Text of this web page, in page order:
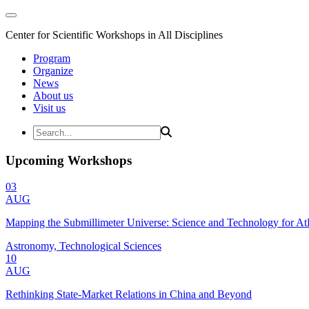
Center for Scientific Workshops in All Disciplines
Program
Organize
News
About us
Visit us
Upcoming Workshops
03
AUG
Mapping the Submillimeter Universe: Science and Technology for
Astronomy, Technological Sciences
10
AUG
Rethinking State-Market Relations in China and Beyond